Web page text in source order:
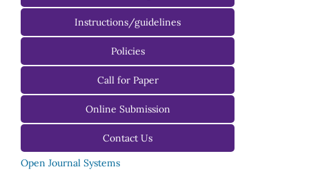
Instructions/guidelines
For Authors
For Reviewers
For Editors
Policies
Call for Paper
Online Submission
Contact Us
Open Journal Systems